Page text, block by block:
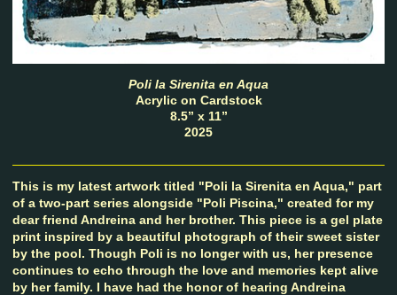
Poli la Sirenita en Aqua
Acrylic on Cardstock
8.5” x 11”
2025
This is my latest artwork titled "Poli la Sirenita en Aqua," part
of a two-part series alongside "Poli Piscina," created for my
dear friend Andreina and her brother. This piece is a gel plate
print inspired by a beautiful photograph of their sweet sister
by the pool. Though Poli is no longer with us, her presence
continues to echo through the love and memories kept alive
by her family. I have had the honor of hearing Andreina